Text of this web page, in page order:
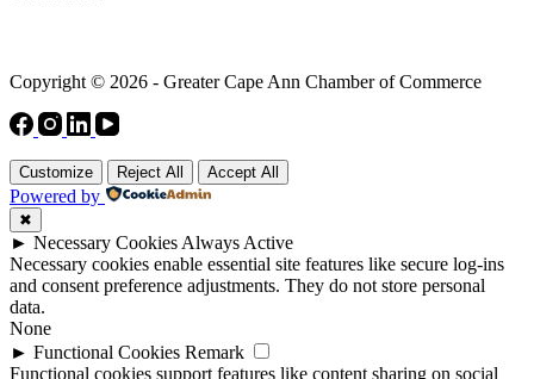
Copyright © 2026 - Greater Cape Ann Chamber of Commerce
Customize Reject All Accept All
Powered by
✖
► Necessary Cookies Always Active
Necessary cookies enable essential site features like secure log-ins
and consent preference adjustments. They do not store personal
data.
None
► Functional Cookies Remark
Functional cookies support features like content sharing on social